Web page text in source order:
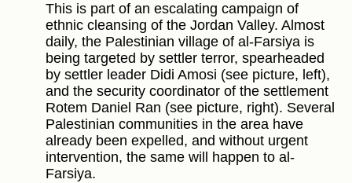
This is part of an escalating campaign of
ethnic cleansing of the Jordan Valley. Almost
daily, the Palestinian village of al-Farsiya is
being targeted by settler terror, spearheaded
by settler leader Didi Amosi (see picture, left),
and the security coordinator of the settlement
Rotem Daniel Ran (see picture, right). Several
Palestinian communities in the area have
already been expelled, and without urgent
intervention, the same will happen to al-
Farsiya.